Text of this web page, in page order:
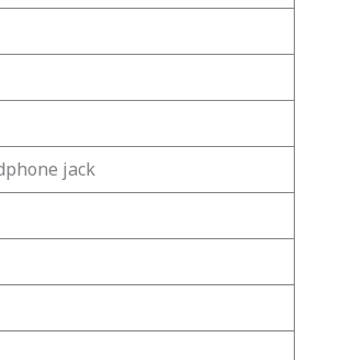
jack